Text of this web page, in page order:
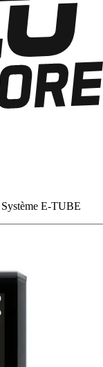
E-TUBE